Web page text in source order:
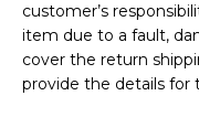
customer’s
item due to a fault,
cover the return
provide the details for